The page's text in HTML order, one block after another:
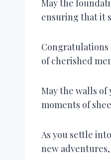
May the
ensuring that it
Congratulations
of cherished
May the walls of
moments of
As you settle
new